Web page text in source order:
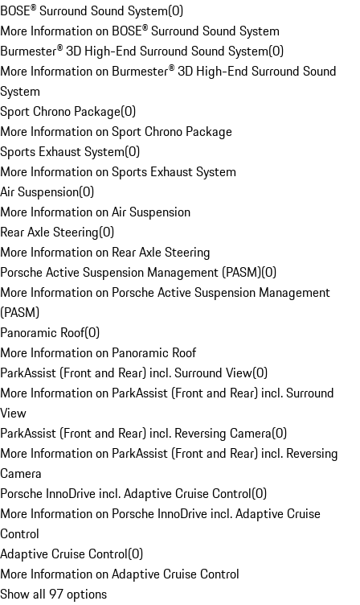
BOSE® Surround Sound System(0)
More Information on BOSE® Surround Sound System
Burmester® 3D High-End Surround Sound System(0)
More Information on Burmester® 3D High-End Surround Sound
System
Sport Chrono Package(0)
More Information on Sport Chrono Package
Sports Exhaust System(0)
More Information on Sports Exhaust System
Air Suspension(0)
More Information on Air Suspension
Rear Axle Steering(0)
More Information on Rear Axle Steering
Porsche Active Suspension Management (PASM)(0)
More Information on Porsche Active Suspension Management
(PASM)
Panoramic Roof(0)
More Information on Panoramic Roof
ParkAssist (Front and Rear) incl. Surround View(0)
More Information on ParkAssist (Front and Rear) incl. Surround
View
ParkAssist (Front and Rear) incl. Reversing Camera(0)
More Information on ParkAssist (Front and Rear) incl. Reversing
Camera
Porsche InnoDrive incl. Adaptive Cruise Control(0)
More Information on Porsche InnoDrive incl. Adaptive Cruise
Control
Adaptive Cruise Control(0)
More Information on Adaptive Cruise Control
Show all 97 options